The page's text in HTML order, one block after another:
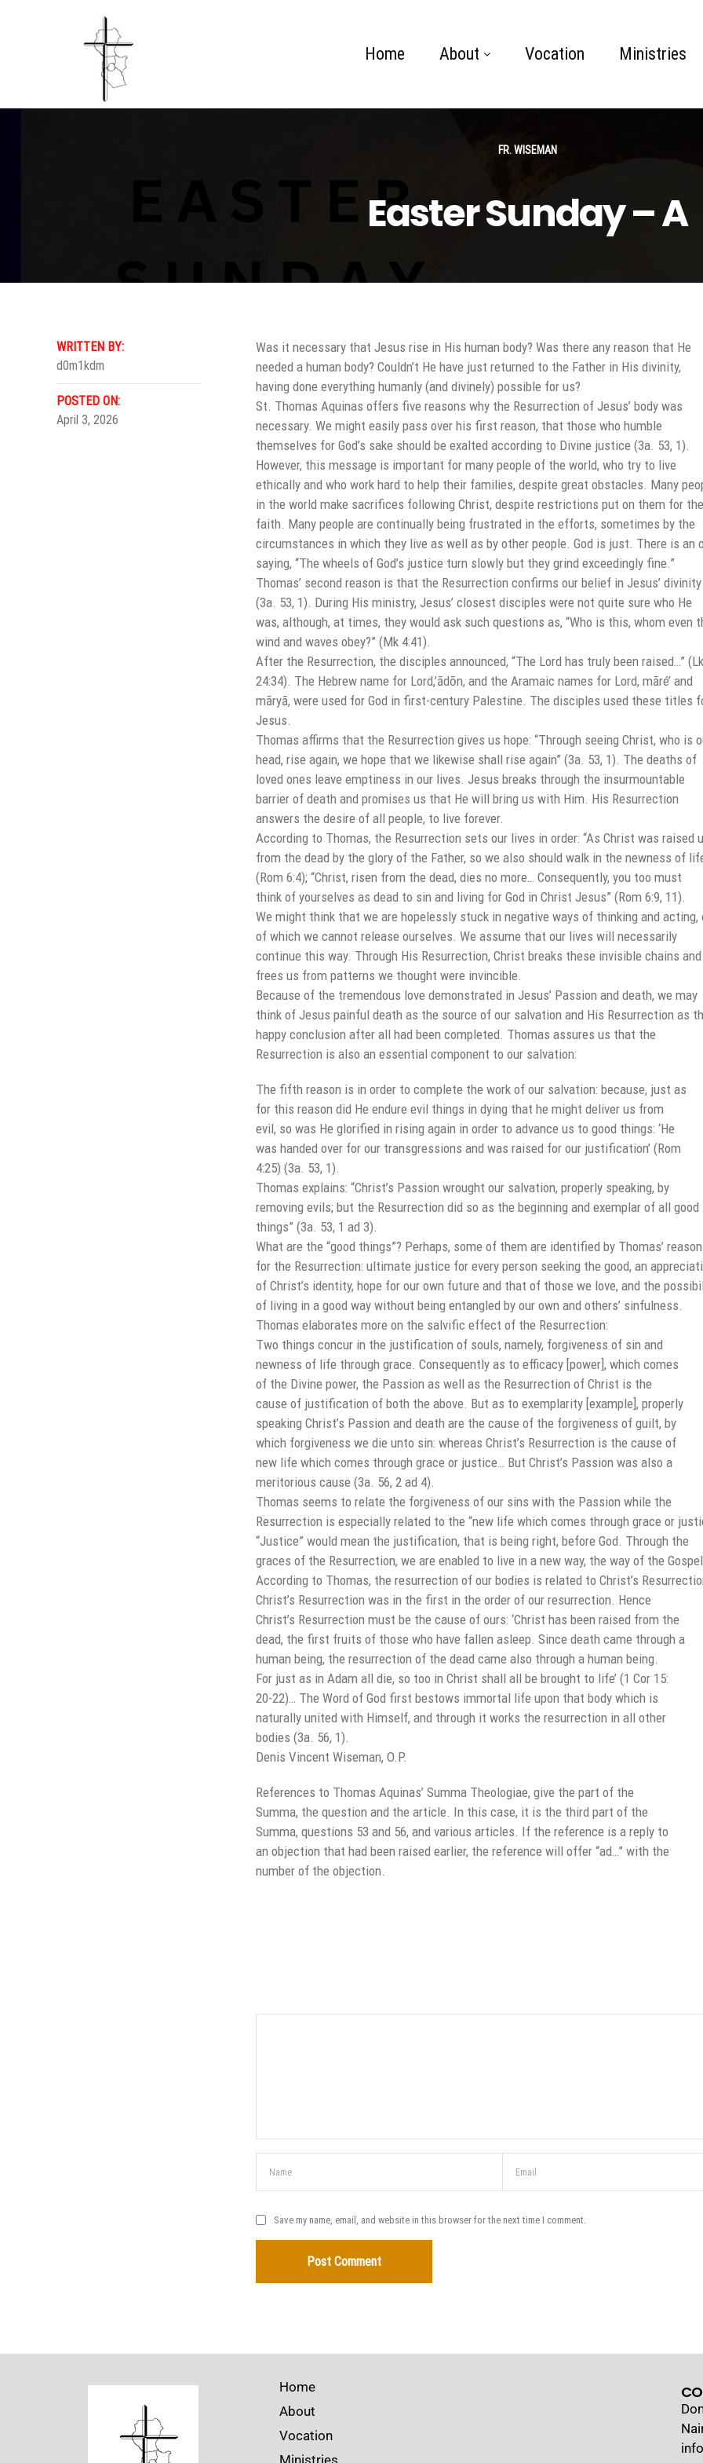
Home About Vocation Ministries
FR. WISEMAN
Easter Sunday – A
Was it necessary that Jesus rise in His human body? Was there any reason that He
needed a human body? Couldn’t He have just returned to the Father in His divinity,
having done everything humanly (and divinely) possible for us?
St. Thomas Aquinas offers five reasons why the Resurrection of Jesus’ body was
necessary. We might easily pass over his first reason, that those who humble
themselves for God’s sake should be exalted according to Divine justice (3a. 53, 1).
However, this message is important for many people of the world, who try to live
ethically and who work hard to help their families, despite great obstacles. Many
in the world make sacrifices following Christ, despite restrictions put on them for
faith. Many people are continually being frustrated in the efforts, sometimes by the
circumstances in which they live as well as by other people. God is just. There is an
saying, “The wheels of God’s justice turn slowly but they grind exceedingly fine.”
Thomas’ second reason is that the Resurrection confirms our belief in Jesus’ divinity
(3a. 53, 1). During His ministry, Jesus’ closest disciples were not quite sure who He
was, although, at times, they would ask such questions as, “Who is this, whom even
wind and waves obey?” (Mk 4:41).
After the Resurrection, the disciples announced, “The Lord has truly been raised…” (Lk
24:34). The Hebrew name for Lord,’ādōn, and the Aramaic names for Lord, māré’ and
māryā, were used for God in first-century Palestine. The disciples used these titles
Jesus.
Thomas affirms that the Resurrection gives us hope: “Through seeing Christ, who is
head, rise again, we hope that we likewise shall rise again” (3a. 53, 1). The deaths of
loved ones leave emptiness in our lives. Jesus breaks through the insurmountable
barrier of death and promises us that He will bring us with Him. His Resurrection
answers the desire of all people, to live forever.
According to Thomas, the Resurrection sets our lives in order: “As Christ was raised
from the dead by the glory of the Father, so we also should walk in the newness of
(Rom 6:4); “Christ, risen from the dead, dies no more… Consequently, you too must
think of yourselves as dead to sin and living for God in Christ Jesus” (Rom 6:9, 11).
We might think that we are hopelessly stuck in negative ways of thinking and acting,
of which we cannot release ourselves. We assume that our lives will necessarily
continue this way. Through His Resurrection, Christ breaks these invisible chains and
frees us from patterns we thought were invincible.
Because of the tremendous love demonstrated in Jesus’ Passion and death, we may
think of Jesus painful death as the source of our salvation and His Resurrection as
happy conclusion after all had been completed. Thomas assures us that the
Resurrection is also an essential component to our salvation:
The fifth reason is in order to complete the work of our salvation: because, just as
for this reason did He endure evil things in dying that he might deliver us from
evil, so was He glorified in rising again in order to advance us to good things: ‘He
was handed over for our transgressions and was raised for our justification’ (Rom
4:25) (3a. 53, 1).
Thomas explains: “Christ’s Passion wrought our salvation, properly speaking, by
removing evils; but the Resurrection did so as the beginning and exemplar of all good
things” (3a. 53, 1 ad 3).
What are the “good things”? Perhaps, some of them are identified by Thomas’
for the Resurrection: ultimate justice for every person seeking the good, an
of Christ’s identity, hope for our own future and that of those we love, and the
of living in a good way without being entangled by our own and others’ sinfulness.
Thomas elaborates more on the salvific effect of the Resurrection:
Two things concur in the justification of souls, namely, forgiveness of sin and
newness of life through grace. Consequently as to efficacy [power], which comes
of the Divine power, the Passion as well as the Resurrection of Christ is the
cause of justification of both the above. But as to exemplarity [example], properly
speaking Christ’s Passion and death are the cause of the forgiveness of guilt, by
which forgiveness we die unto sin: whereas Christ’s Resurrection is the cause of
new life which comes through grace or justice… But Christ’s Passion was also a
meritorious cause (3a. 56, 2 ad 4).
Thomas seems to relate the forgiveness of our sins with the Passion while the
Resurrection is especially related to the “new life which comes through grace or
“Justice” would mean the justification, that is being right, before God. Through the
graces of the Resurrection, we are enabled to live in a new way, the way of the Gospel.
According to Thomas, the resurrection of our bodies is related to Christ’s
Christ’s Resurrection was in the first in the order of our resurrection. Hence
Christ’s Resurrection must be the cause of ours: ‘Christ has been raised from the
dead, the first fruits of those who have fallen asleep. Since death came through a
human being, the resurrection of the dead came also through a human being.
For just as in Adam all die, so too in Christ shall all be brought to life’ (1 Cor 15:
20-22)… The Word of God first bestows immortal life upon that body which is
naturally united with Himself, and through it works the resurrection in all other
bodies (3a. 56, 1).
Denis Vincent Wiseman, O.P.
References to Thomas Aquinas’ Summa Theologiae, give the part of the
Summa, the question and the article. In this case, it is the third part of the
Summa, questions 53 and 56, and various articles. If the reference is a reply to
an objection that had been raised earlier, the reference will offer “ad…” with the
number of the objection.
Save my name, email, and website in this browser for the next time I comment.
WRITTEN BY:
d0m1kdm
POSTED ON:
April 3, 2026
Home
About
Vocation
Ministries